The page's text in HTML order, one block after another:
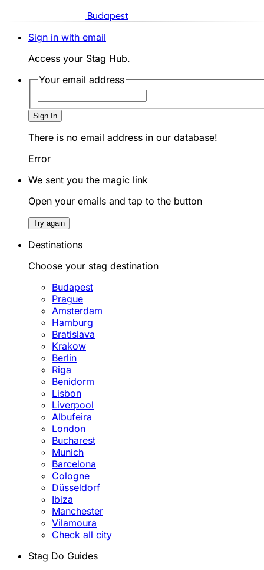
Budapest
Sign in with email
Access your Stag Hub.
Your email address
Sign In
There is no email address in our database!
Error
We sent you the magic link
Open your emails and tap to the button
Try again
Destinations
Choose your stag destination
Budapest
Prague
Amsterdam
Hamburg
Bratislava
Krakow
Berlin
Riga
Benidorm
Lisbon
Liverpool
Albufeira
London
Bucharest
Munich
Barcelona
Cologne
Düsseldorf
Ibiza
Manchester
Vilamoura
Check all city
Stag Do Guides